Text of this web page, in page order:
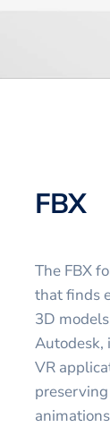
FBX
The FBX
that finds
3D
Autodesk,
VR